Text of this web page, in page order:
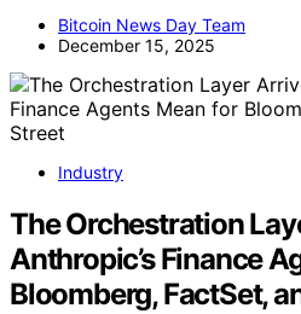
Bitcoin News Day Team
December 15, 2025
Industry
The Orchestration
Anthropic’s Finance
Bloomberg, FactSet,